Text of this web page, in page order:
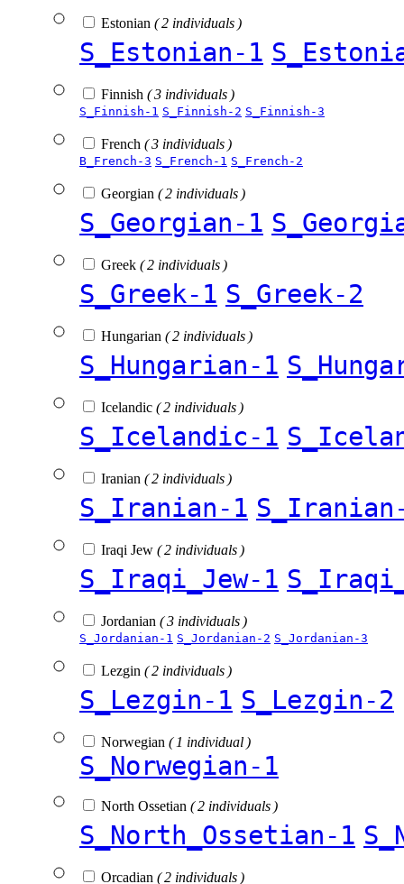
Estonian ( 2 individuals )
S_Estonian-1
Finnish ( 3 individuals )
S_Finnish-1 S_Finnish-2 S_Finnish-3
French ( 3 individuals )
B_French-3 S_French-1 S_French-2
Georgian ( 2 individuals )
S_Georgian-1
Greek ( 2 individuals )
S_Greek-1 S_Greek-2
Hungarian ( 2 individuals )
S_Hungarian-1
Icelandic ( 2 individuals )
S_Icelandic-1
Iranian ( 2 individuals )
S_Iranian-1
Iraqi Jew ( 2 individuals )
S_Iraqi_Jew-1
Jordanian ( 3 individuals )
S_Jordanian-1 S_Jordanian-2 S_Jordanian-3
Lezgin ( 2 individuals )
S_Lezgin-1 S_Lezgin-2
Norwegian ( 1 individual )
S_Norwegian-1
North Ossetian ( 2 individuals )
S_North_Ossetian-1
Orcadian ( 2 individuals )